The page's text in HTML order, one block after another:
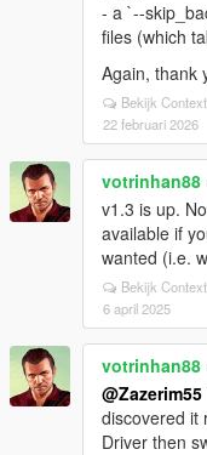
- a `--
files (which
Again, thank
Bekijk Context
22 februari 2026
votrinhan88
v1.3 is up.
available if
wanted (i.e.
Bekijk Context
6 april 2025
votrinhan88
@Zazerim55
discovered it
Driver then